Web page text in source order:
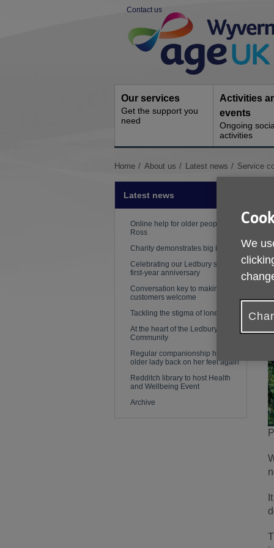
Contact us
Site
Navigation
Our services
Get the support you
need
Activities
events
Ongoing
activities
You
Home About us Latest news Service
Latest news
Online help for older people in
Ross
Charity demonstrates big impact
Celebrating our Ledbury shop's
first-year anniversary
Conversation key to making
customers welcome
Tackling the stigma of loneliness
At the heart of the Ledbury
Community
Regular companionship helps
older lady back on her feet again
Redditch library to host Health
and Wellbeing Event
Archive
We